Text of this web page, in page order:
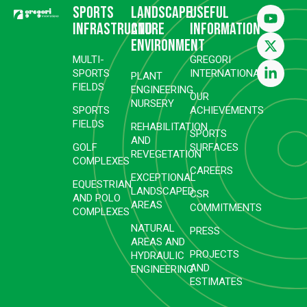
Sports
infrastructure
MULTI-
SPORTS
FIELDS
SPORTS
FIELDS
GOLF
COMPLEXES
EQUESTRIAN
AND POLO
COMPLEXES
Landscape
and
environment
PLANT
ENGINEERING
NURSERY
REHABILITATION
AND
REVEGETATION
EXCEPTIONAL
LANDSCAPED
AREAS
NATURAL
AREAS AND
HYDRAULIC
ENGINEERING
Useful
information
GREGORI
INTERNATIONAL
OUR
ACHIEVEMENTS
SPORTS
SURFACES
CAREERS
CSR
COMMITMENTS
PRESS
PROJECTS
AND
ESTIMATES